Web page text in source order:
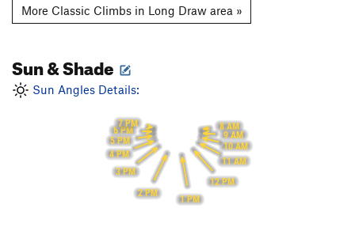
More Classic Climbs in Long Draw area »
Sun & Shade
Sun Angles Details:
8 AM
9 AM
10 AM
11 AM
12 PM
1 PM
2 PM
3 PM
4 PM
5 PM
6 PM
7 PM